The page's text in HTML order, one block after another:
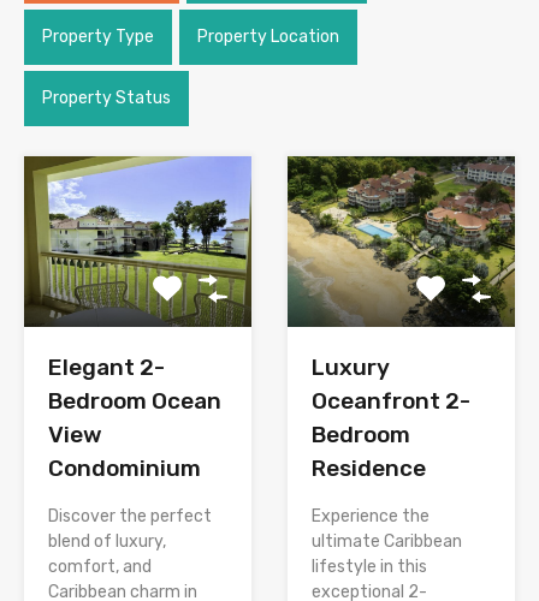
Property Type Property Location
Property Status
Elegant 2-
Bedroom Ocean
View
Condominium
Discover the perfect
blend of luxury,
comfort, and
Caribbean charm in
Luxury
Oceanfront 2-
Bedroom
Residence
Experience the
ultimate Caribbean
lifestyle in this
exceptional 2-